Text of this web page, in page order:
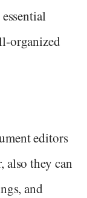
organized
editors
also they can
and